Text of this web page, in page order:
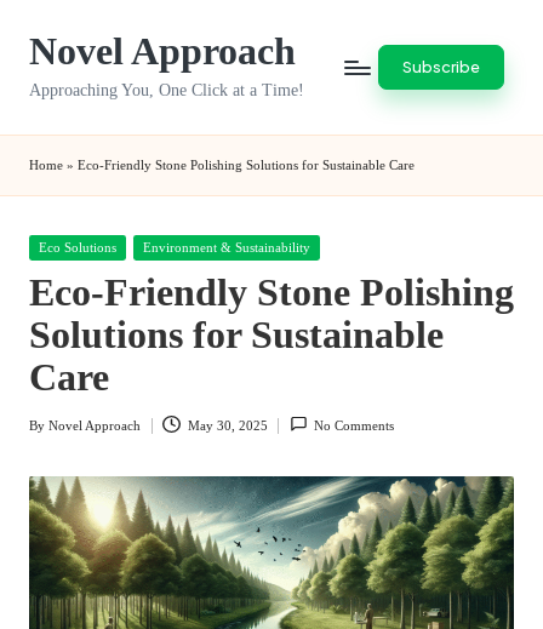
Novel Approach
Approaching You, One Click at a Time!
Subscribe
Home » Eco-Friendly Stone Polishing Solutions for Sustainable Care
Posted
Eco Solutions Environment & Sustainability
Eco-Friendly Stone Polishing
Solutions for Sustainable
Care
Posted
By Novel Approach May 30, 2025 No Comments